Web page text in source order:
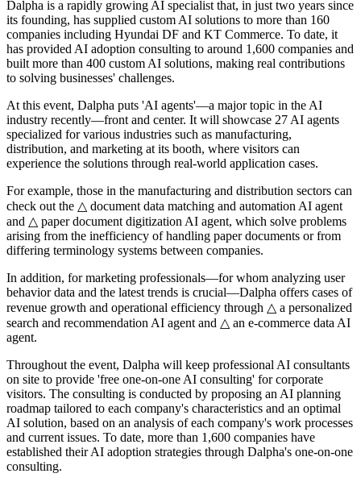
Dalpha is a rapidly growing AI specialist that, in just two years since
its founding, has supplied custom AI solutions to more than 160
companies including Hyundai DF and KT Commerce. To date, it
has provided AI adoption consulting to around 1,600 companies and
built more than 400 custom AI solutions, making real contributions
to solving businesses' challenges.
At this event, Dalpha puts 'AI agents'—a major topic in the AI
industry recently—front and center. It will showcase 27 AI agents
specialized for various industries such as manufacturing,
distribution, and marketing at its booth, where visitors can
experience the solutions through real-world application cases.
For example, those in the manufacturing and distribution sectors can
check out the △ document data matching and automation AI agent
and △ paper document digitization AI agent, which solve problems
arising from the inefficiency of handling paper documents or from
differing terminology systems between companies.
In addition, for marketing professionals—for whom analyzing user
behavior data and the latest trends is crucial—Dalpha offers cases of
revenue growth and operational efficiency through △ a personalized
search and recommendation AI agent and △ an e-commerce data AI
agent.
Throughout the event, Dalpha will keep professional AI consultants
on site to provide 'free one-on-one AI consulting' for corporate
visitors. The consulting is conducted by proposing an AI planning
roadmap tailored to each company's characteristics and an optimal
AI solution, based on an analysis of each company's work processes
and current issues. To date, more than 1,600 companies have
established their AI adoption strategies through Dalpha's one-on-one
consulting.